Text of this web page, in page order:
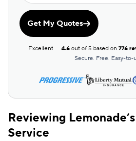
Get My Quotes
Excellent 4.6 out of 5 based on776
Secure. Free. Easy-to-
Reviewing
Service